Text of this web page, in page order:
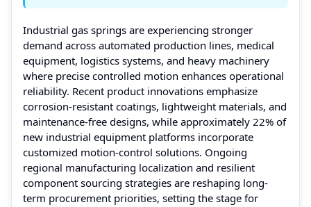
Industrial gas springs are experiencing stronger
demand across automated production lines, medical
equipment, logistics systems, and heavy machinery
where precise controlled motion enhances operational
reliability. Recent product innovations emphasize
corrosion-resistant coatings, lightweight materials, and
maintenance-free designs, while approximately 22% of
new industrial equipment platforms incorporate
customized motion-control solutions. Ongoing
regional manufacturing localization and resilient
component sourcing strategies are reshaping long-
term procurement priorities, setting the stage for